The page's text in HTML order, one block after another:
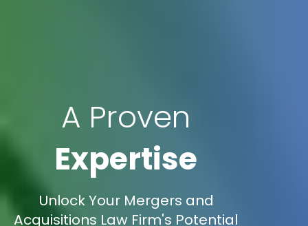
A Proven
Expertise
Unlock Your Mergers and
Acquisitions Law Firm's Potential